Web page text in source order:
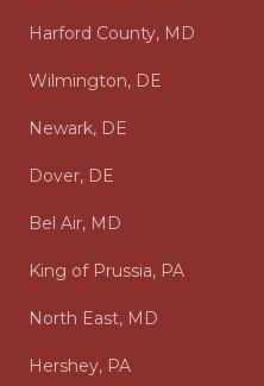
Harford County, MD
Wilmington, DE
Newark, DE
Dover, DE
Bel Air, MD
King of Prussia, PA
North East, MD
Hershey, PA